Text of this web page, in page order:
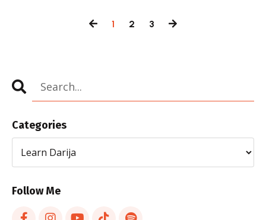
1 2 3
Categories
Follow Me